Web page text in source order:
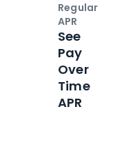
Regular
APR
See
Pay
Over
Time
APR